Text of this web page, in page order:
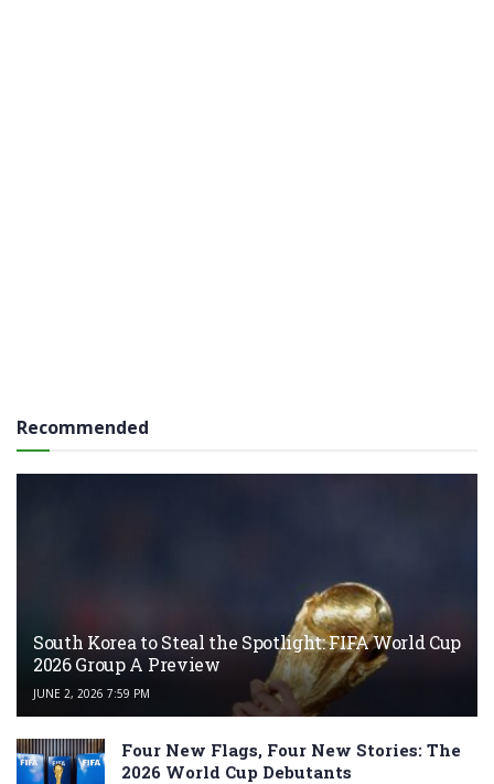
Recommended
South Korea to Steal the Spotlight: FIFA World Cup
2026 Group A Preview
JUNE 2, 2026 7:59 PM
Four New Flags, Four New Stories: The
2026 World Cup Debutants